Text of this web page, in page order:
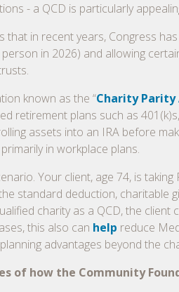
- a QCD is particularly
that in recent years, Congress
in 2026) and allowing
known as the “Charity Parity
retirement plans such as
assets into an IRA before
in workplace plans.
Your client, age 74, is
standard deduction, charitable
charity as a QCD, the
this also can help reduce
advantages beyond the
of how the Community